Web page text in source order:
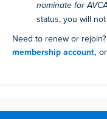
nominate for
status, you will
Need to renew or
membership account, or